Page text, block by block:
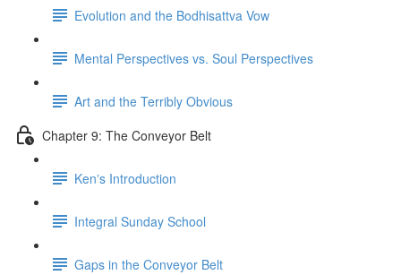
Evolution and the Bodhisattva Vow
Mental Perspectives vs. Soul Perspectives
Art and the Terribly Obvious
Chapter 9: The Conveyor Belt
Kenʼs Introduction
Integral Sunday School
Gaps in the Conveyor Belt